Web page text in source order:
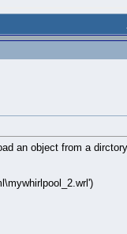
an object from a